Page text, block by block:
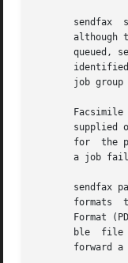
sendfax
although
queued,
job group
Facsimile
supplied
for  the
a job
sendfax
formats
Format
ble  file
forward a